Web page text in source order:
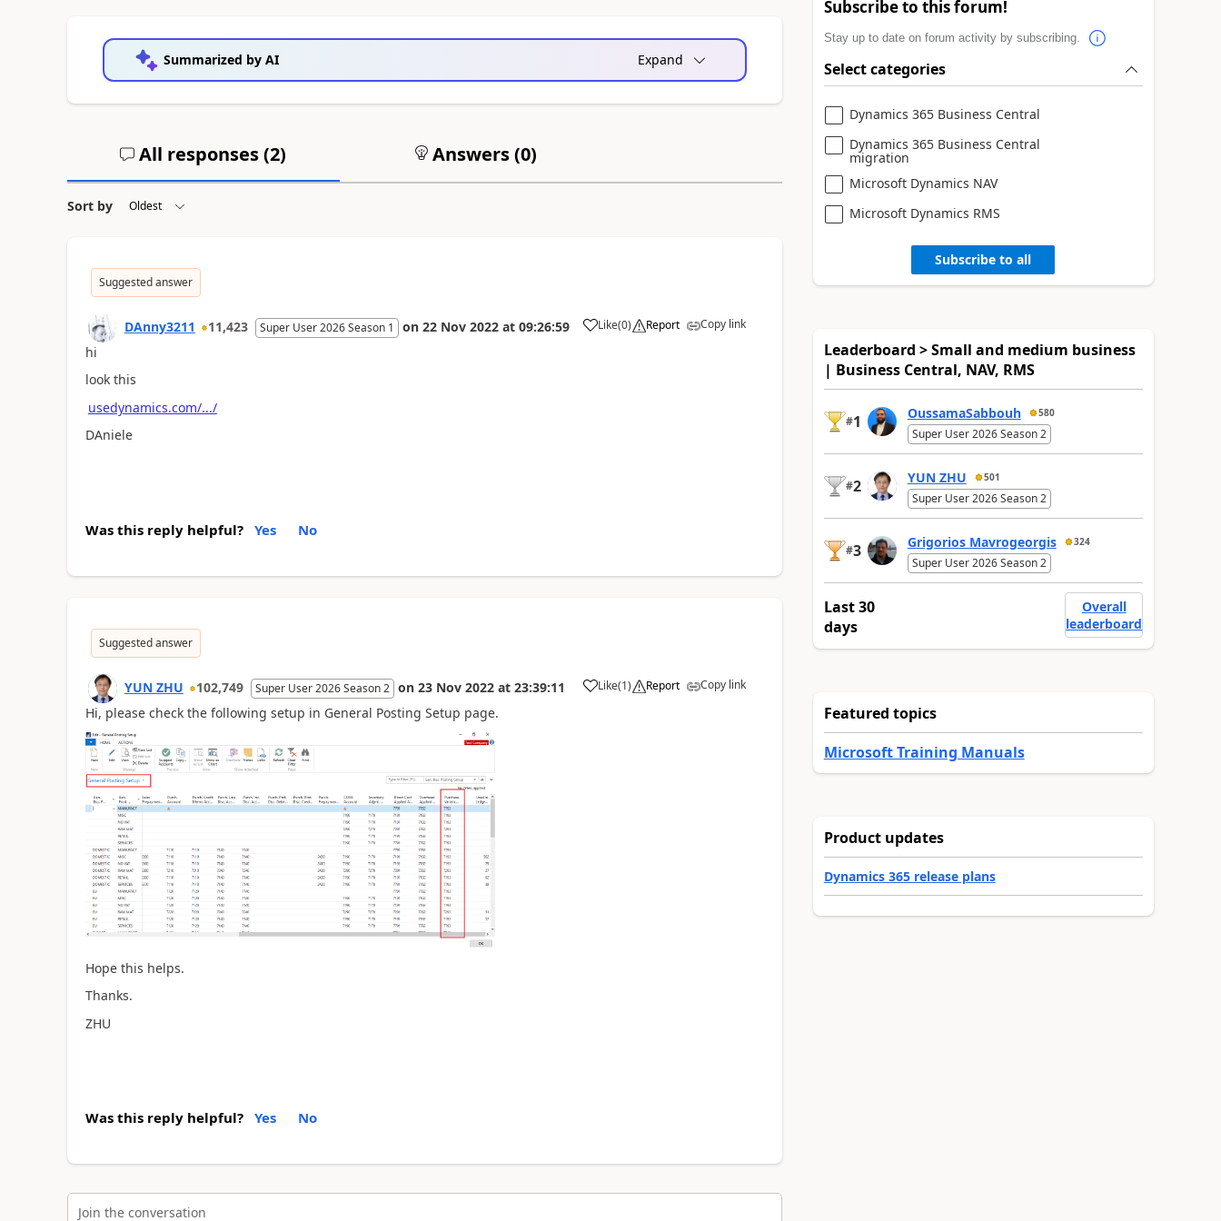
Summarized by AI Expand
All responses (2) Answers (0)
Sort by
Suggested answer
DAnny3211 11,423 Super User 2026 Season 1 on 22 Nov 2022 at 09:26:59 Like(0) Report Copy link
hi
look this
usedynamics.com/.../
DAniele
Was this reply helpful? Yes No
Suggested answer
YUN ZHU 102,749 Super User 2026 Season 2 on 23 Nov 2022 at 23:39:11 Like(1) Report Copy link
Hi, please check the following setup in General Posting Setup page.
Hope this helps.
Thanks.
ZHU
Was this reply helpful? Yes No
Join the conversation
Subscribe to this forum!
Stay up to date on forum activity by subscribing.
Select categories
Dynamics 365 Business Central
Dynamics 365 Business Central
migration
Microsoft Dynamics NAV
Microsoft Dynamics RMS
Subscribe to all
Leaderboard > Small and medium business
| Business Central, NAV, RMS
#1 OussamaSabbouh 580
Super User 2026 Season 2
#2 YUN ZHU 501
Super User 2026 Season 2
#3 Grigorios Mavrogeorgis 324
Super User 2026 Season 2
Last 30
days
Overall
leaderboard
Featured topics
Microsoft Training Manuals
Product updates
Dynamics 365 release plans